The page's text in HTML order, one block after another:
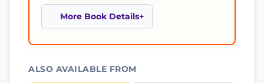
More Book Details
ALSO AVAILABLE FROM